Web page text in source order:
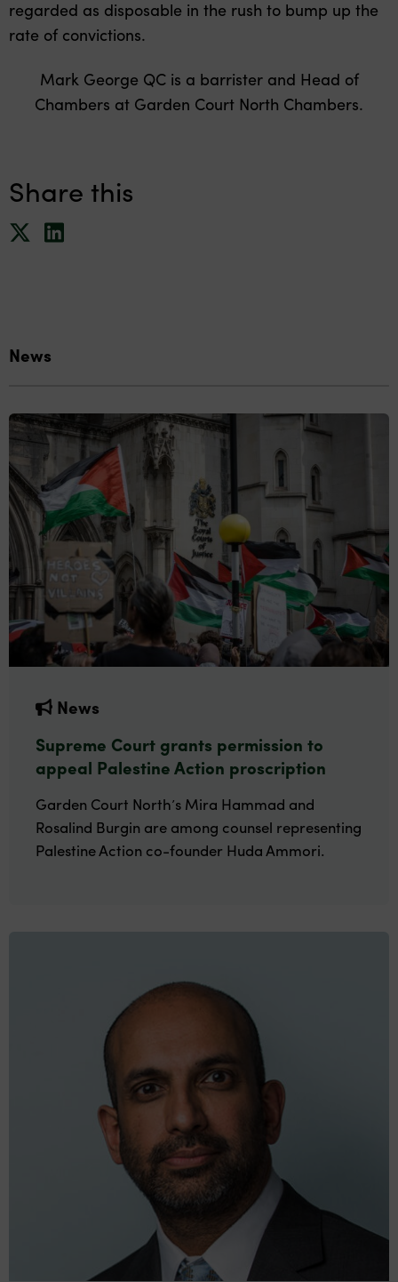
regarded as disposable in the rush to bump up the
rate of convictions.
Mark George QC is a barrister and Head of
Chambers at Garden Court North Chambers.
Share this
News
News
Supreme Court grants permission to
appeal Palestine Action proscription
Garden Court North’s Mira Hammad and
Rosalind Burgin are among counsel representing
Palestine Action co-founder Huda Ammori.